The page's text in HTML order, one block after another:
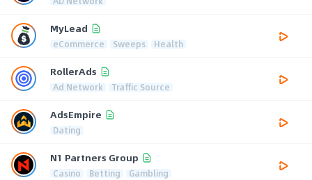
MyLead
eCommerce Sweeps Health
RollerAds
Ad Network Traffic Source
AdsEmpire
Dating
N1 Partners Group
Casino Betting Gambling